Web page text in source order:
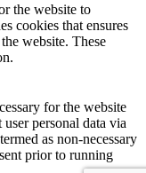
the website to
cookies that ensures
website. These
for the website
personal data via
as non-necessary
prior to running